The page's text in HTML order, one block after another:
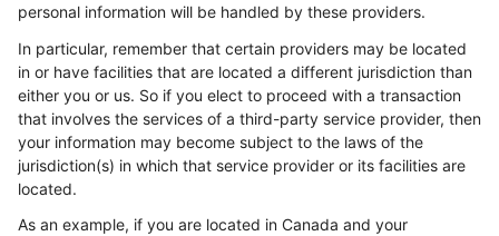
personal information will be handled by these providers.
In particular, remember that certain providers may be located
in or have facilities that are located a different jurisdiction than
either you or us. So if you elect to proceed with a transaction
that involves the services of a third-party service provider, then
your information may become subject to the laws of the
jurisdiction(s) in which that service provider or its facilities are
located.
As an example, if you are located in Canada and your